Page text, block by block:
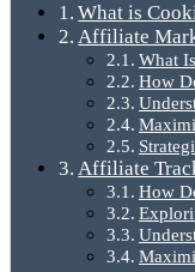
What is
Affiliate
What
How
Affiliate
How